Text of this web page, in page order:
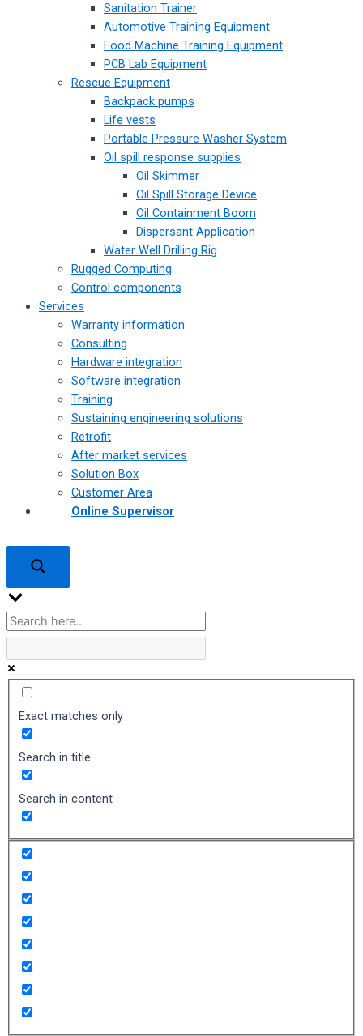
Sanitation Trainer
Automotive Training Equipment
Food Machine Training Equipment
PCB Lab Equipment
Rescue Equipment
Backpack pumps
Life vests
Portable Pressure Washer System
Oil spill response supplies
Oil Skimmer
Oil Spill Storage Device
Oil Containment Boom
Dispersant Application
Water Well Drilling Rig
Rugged Computing
Control components
Services
Warranty information
Consulting
Hardware integration
Software integration
Training
Sustaining engineering solutions
Retrofit
After market services
Solution Box
Customer Area
Online Supervisor
Exact matches only
Search in title
Search in content